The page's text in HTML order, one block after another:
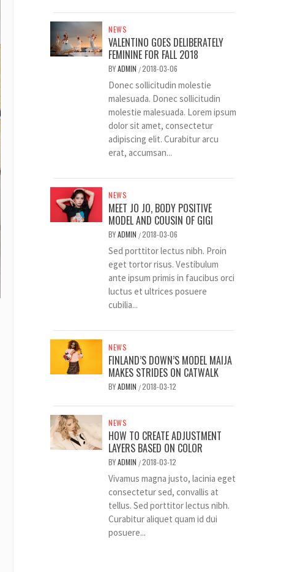
NEWS
VALENTINO GOES DELIBERATELY
FEMININE FOR FALL 2018
BYADMIN /2018-03-06
Donec sollicitudin molestie
malesuada. Donec sollicitudin
molestie malesuada. Lorem ipsum
dolor sit amet, consectetur
adipiscing elit. Curabitur arcu
erat, accumsan...
NEWS
MEET JO JO, BODY POSITIVE
MODEL AND COUSIN OF GIGI
BYADMIN /2018-03-06
Sed porttitor lectus nibh. Proin
eget tortor risus. Vestibulum
ante ipsum primis in faucibus orci
luctus et ultrices posuere
cubilia...
NEWS
FINLAND’S DOWN’S MODEL MAIJA
MAKES STRIDES ON CATWALK
BYADMIN /2018-03-12
NEWS
HOW TO CREATE ADJUSTMENT
LAYERS BASED ON COLOR
BYADMIN /2018-03-12
Vivamus magna justo, lacinia eget
consectetur sed, convallis at
tellus. Sed porttitor lectus nibh.
Curabitur aliquet quam id dui
posuere...